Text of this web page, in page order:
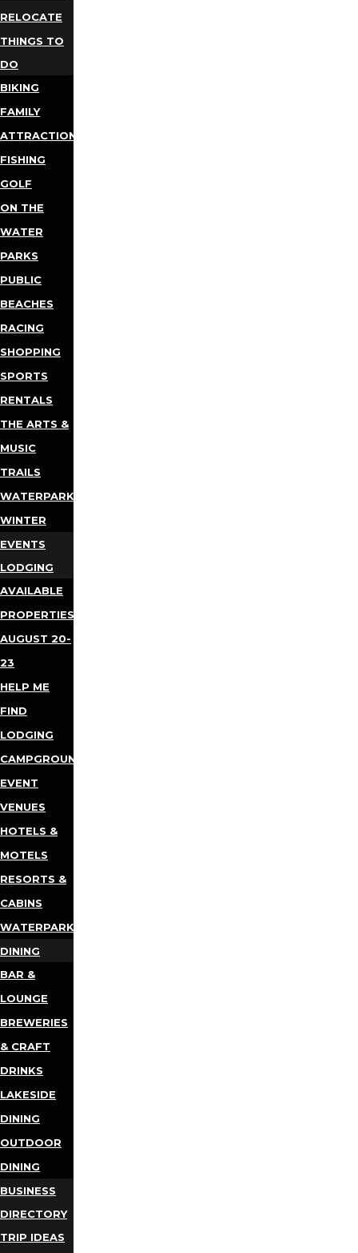
RELOCATE
THINGS TO
DO
BIKING
FAMILY
ATTRACTIONS
FISHING
GOLF
ON THE
WATER
PARKS
PUBLIC
BEACHES
RACING
SHOPPING
SPORTS
RENTALS
THE ARTS &
MUSIC
TRAILS
WATERPARKS
WINTER
EVENTS
LODGING
AVAILABLE
PROPERTIES
AUGUST 20-
23
HELP ME
FIND
LODGING
CAMPGROUNDS
EVENT
VENUES
HOTELS &
MOTELS
RESORTS &
CABINS
WATERPARKS
DINING
BAR &
LOUNGE
BREWERIES
& CRAFT
DRINKS
LAKESIDE
DINING
OUTDOOR
DINING
BUSINESS
DIRECTORY
TRIP IDEAS